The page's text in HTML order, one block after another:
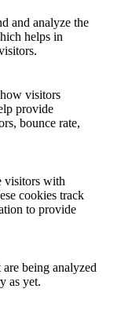
and analyze the
helps in
visitors
provide
bounce rate,
visitors with
cookies track
to provide
being analyzed
as yet.